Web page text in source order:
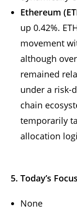
Ethereum
up 0.42%.
movement
although
remained
under a risk-
chain
temporarily
allocation
5. Today’s Focus
None